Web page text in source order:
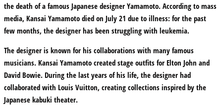
the death of a famous Japanese designer Yamamoto. According to mass
media, Kansai Yamamoto died on July 21 due to illness: for the past
few months, the designer has been struggling with leukemia.
The designer is known for his collaborations with many famous
musicians. Kansai Yamamoto created stage outfits for Elton John and
David Bowie. During the last years of his life, the designer had
collaborated with Louis Vuitton, creating collections inspired by the
Japanese kabuki theater.